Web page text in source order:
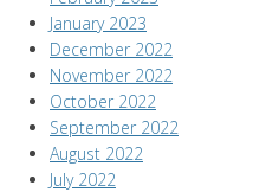
January 2023
December 2022
November 2022
October 2022
September 2022
August 2022
July 2022